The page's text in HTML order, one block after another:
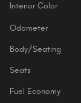
Interior Color
Odometer
Body/Seating
Seats
Fuel Economy